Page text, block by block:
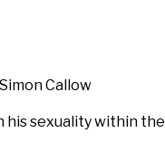
Callow
sexuality within the